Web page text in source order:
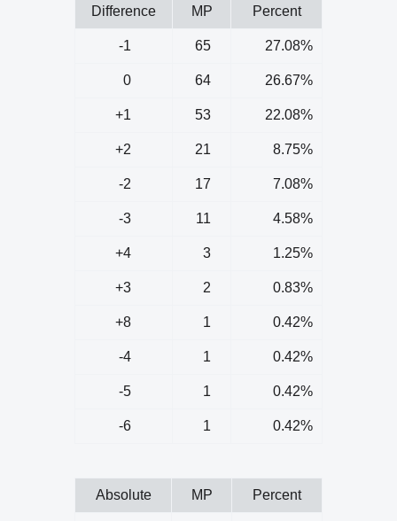
Difference MP Percent
-1 65 27.08%
0 64 26.67%
+1 53 22.08%
+2 21 8.75%
-2 17 7.08%
-3 11 4.58%
+4 3 1.25%
+3 2 0.83%
+8 1 0.42%
-4 1 0.42%
-5 1 0.42%
-6 1 0.42%
Absolute MP Percent